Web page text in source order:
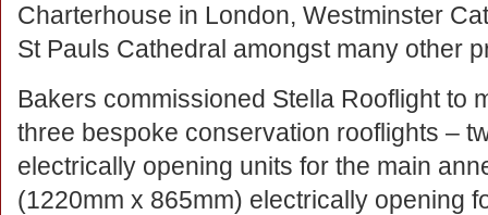
Charterhouse in London, Westminster
St Pauls Cathedral amongst many other
Bakers commissioned Stella Rooflight to
three bespoke conservation rooflights –
electrically opening units for the main
(1220mm x 865mm) electrically opening